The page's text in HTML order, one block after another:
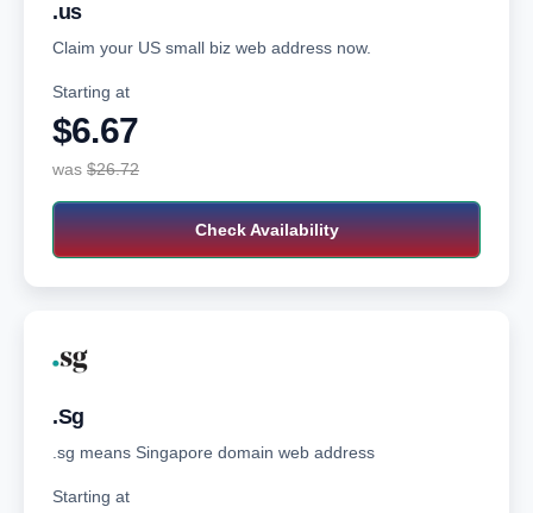
.us
Claim your US small biz web address now.
Starting at
$6.67‬
was $26.72
Check Availability
.Sg
.sg means Singapore domain web address
Starting at